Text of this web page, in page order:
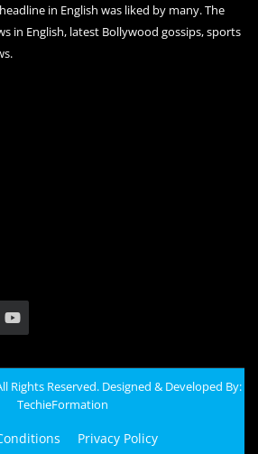
in English was liked by many. The
in English, latest Bollywood gossips, sports
Rights Reserved. Designed & Developed By:
TechieFormation
Privacy Policy